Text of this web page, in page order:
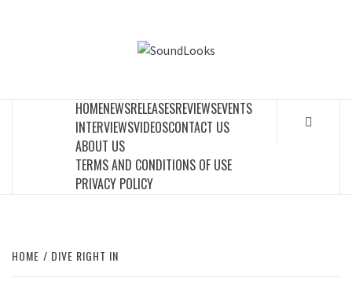
HOMENEWSRELEASESREVIEWSEVENTS
INTERVIEWSVIDEOSCONTACT US
ABOUT US
TERMS AND CONDITIONS OF USE
PRIVACY POLICY
HOME DIVE RIGHT IN